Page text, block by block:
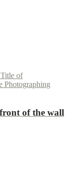
Title of
Photographing
of the wall